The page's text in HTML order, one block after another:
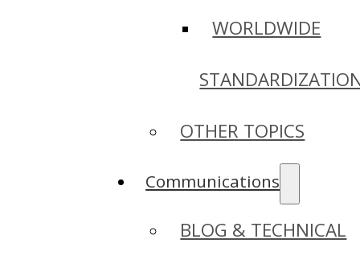
WORLDWIDE
OTHER TOPICS
Communications
BLOG & TECHNICAL